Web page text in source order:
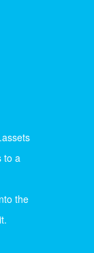
to a
the